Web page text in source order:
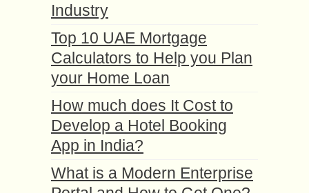
Industry
Top 10 UAE Mortgage
Calculators to Help you Plan
your Home Loan
How much does It Cost to
Develop a Hotel Booking
App in India?
What is a Modern Enterprise